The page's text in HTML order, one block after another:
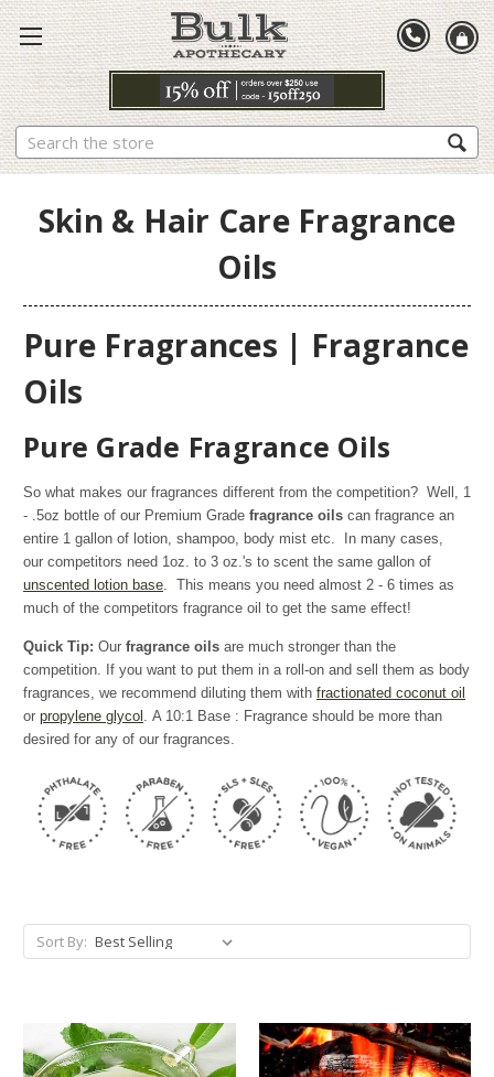
Search
Skin & Hair Care Fragrance
Oils
Pure Fragrances | Fragrance
Oils
Pure Grade Fragrance Oils
So what makes our fragrances different from the competition? Well, 1
- .5oz bottle of our Premium Grade fragrance oils can fragrance an
entire 1 gallon of lotion, shampoo, body mist etc. In many cases,
our competitors need 1oz. to 3 oz.'s to scent the same gallon of
unscented lotion base . This means you need almost 2 - 6 times as
much of the competitors fragrance oil to get the same effect!
Quick Tip: Our fragrance oils are much stronger than the
competition. If you want to put them in a roll-on and sell them as body
fragrances, we recommend diluting them with fractionated coconut oil
or propylene glycol
. A 10:1 Base : Fragrance should be more than
desired for any of our fragrances.
Sort By: